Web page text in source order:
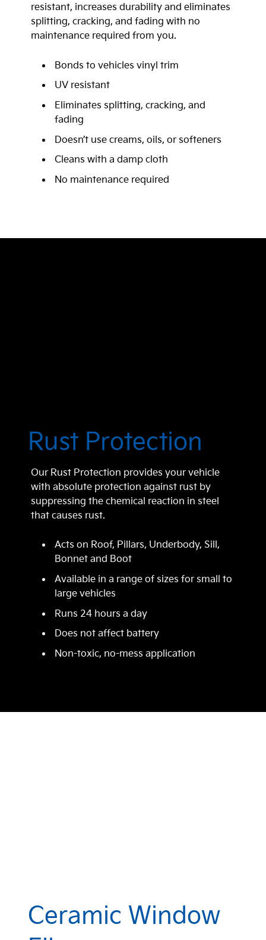
resistant, increases durability and eliminates
splitting, cracking, and fading with no
maintenance required from you.
Bonds to vehicles vinyl trim
UV resistant
Eliminates splitting, cracking, and
fading
Doesn’t use creams, oils, or softeners
Cleans with a damp cloth
No maintenance required
Rust Protection
Our Rust Protection provides your vehicle
with absolute protection against rust by
suppressing the chemical reaction in steel
that causes rust.
Acts on Roof, Pillars, Underbody, Sill,
Bonnet and Boot
Available in a range of sizes for small to
large vehicles
Runs 24 hours a day
Does not affect battery
Non-toxic, no-mess application
Ceramic Window